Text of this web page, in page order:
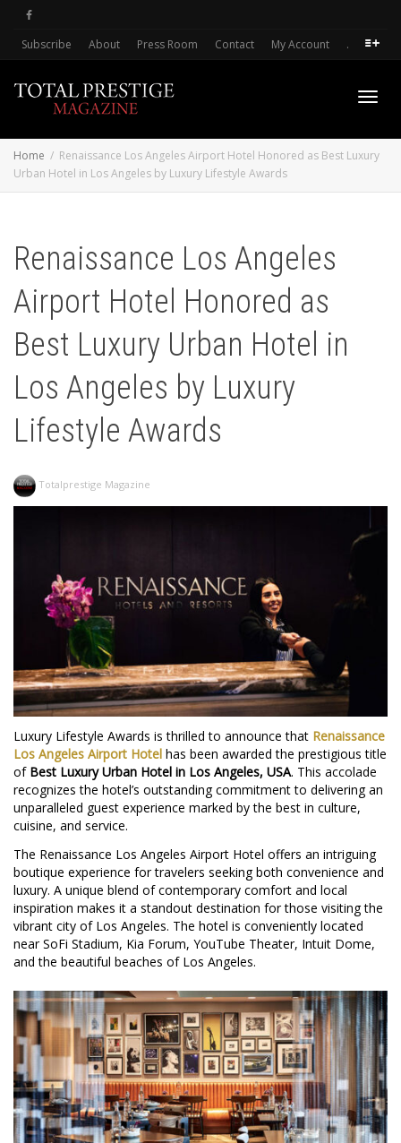
Subscribe About Press Room Contact My Account .
Home
Renaissance Los Angeles Airport Hotel Honored as Best Luxury
Urban Hotel in Los Angeles by Luxury Lifestyle Awards
Renaissance Los Angeles
Airport Hotel Honored as
Best Luxury Urban Hotel in
Los Angeles by Luxury
Lifestyle Awards
Totalprestige Magazine
Luxury Lifestyle Awards is thrilled to announce that Renaissance
Los Angeles Airport Hotel has been awarded the prestigious title
of Best Luxury Urban Hotel in Los Angeles, USA. This accolade
recognizes the hotel’s outstanding commitment to delivering an
unparalleled guest experience marked by the best in culture,
cuisine, and service.
The Renaissance Los Angeles Airport Hotel offers an intriguing
boutique experience for travelers seeking both convenience and
luxury. A unique blend of contemporary comfort and local
inspiration makes it a standout destination for those visiting the
vibrant city of Los Angeles. The hotel is conveniently located
near SoFi Stadium, Kia Forum, YouTube Theater, Intuit Dome,
and the beautiful beaches of Los Angeles.